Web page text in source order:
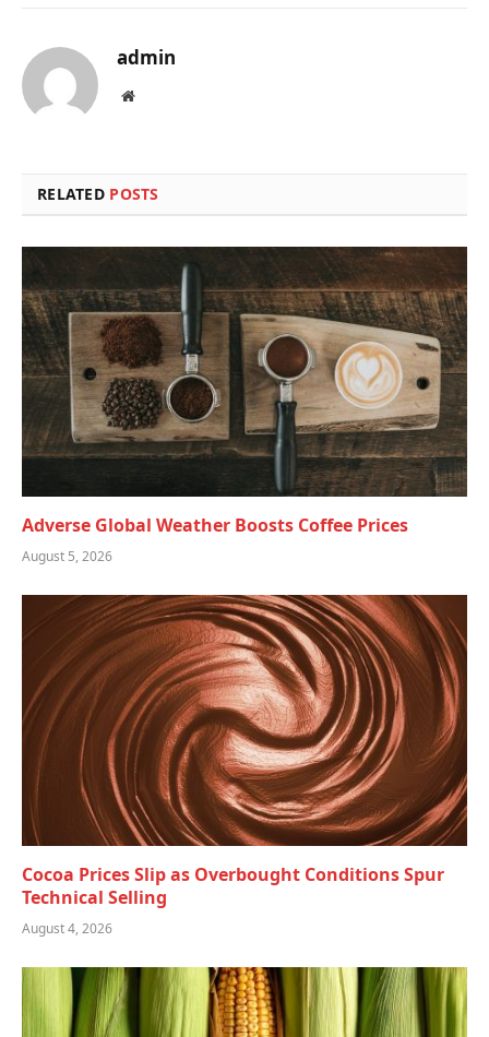
admin
Website
RELATED POSTS
Adverse Global Weather Boosts Coffee Prices
August 5, 2026
Cocoa Prices Slip as Overbought Conditions Spur
Technical Selling
August 4, 2026